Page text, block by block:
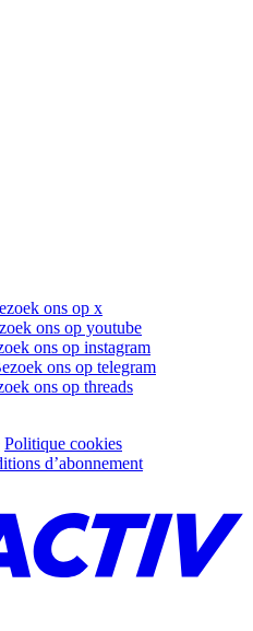
ons op x
ons op youtube
ons op instagram
ons op telegram
ons op threads
Politique cookies
d’abonnement